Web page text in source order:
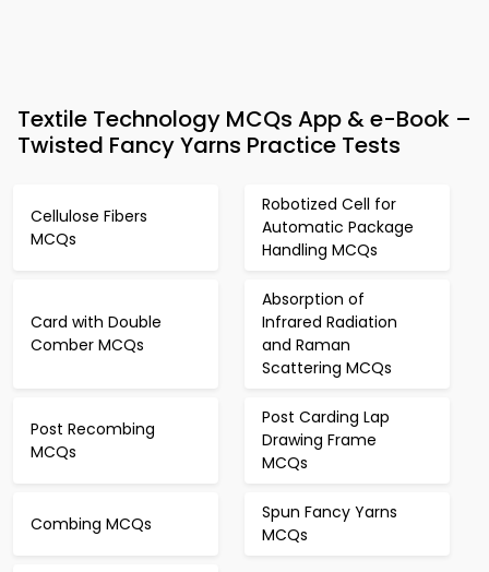
Textile Technology MCQs App & e-Book –
Twisted Fancy Yarns Practice Tests
Cellulose Fibers
MCQs
Robotized Cell for
Automatic Package
Handling MCQs
Card with Double
Comber MCQs
Absorption of
Infrared Radiation
and Raman
Scattering MCQs
Post Recombing
MCQs
Post Carding Lap
Drawing Frame
MCQs
Combing MCQs
Spun Fancy Yarns
MCQs